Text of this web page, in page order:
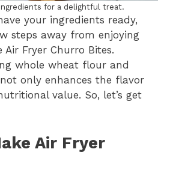
for a delightful treat.
your ingredients ready,
steps away from enjoying
Fryer Churro Bites.
whole wheat flour and
only enhances the flavor
value. So, let’s get
Air Fryer